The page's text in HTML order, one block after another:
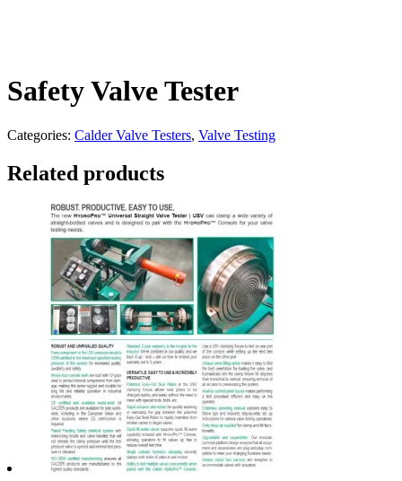
Safety Valve Tester
Categories: Calder Valve Testers, Valve Testing
Related products